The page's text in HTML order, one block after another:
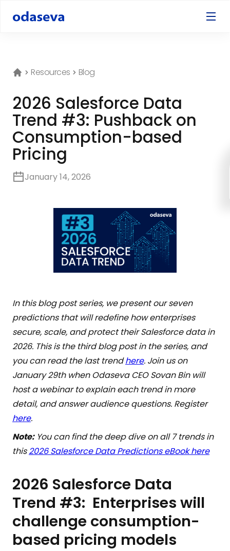
Resources Blog
2026 Salesforce Data
Trend #3: Pushback on
Consumption-based
Pricing
January 14, 2026
In this blog post series, we present our seven
predictions that will redefine how enterprises
secure, scale, and protect their Salesforce data in
2026. This is the third blog post in the series, and
you can read the last trendhere. Join us on
January 29th when Odaseva CEO Sovan Bin will
host a webinar to explain each trend in more
detail, and answer audience questions. Register
here.
Note:You can find the deep dive on all 7 trends in
this2026 Salesforce Data Predictions eBook here
2026 Salesforce Data
Trend #3: Enterprises will
challenge consumption-
based pricing models